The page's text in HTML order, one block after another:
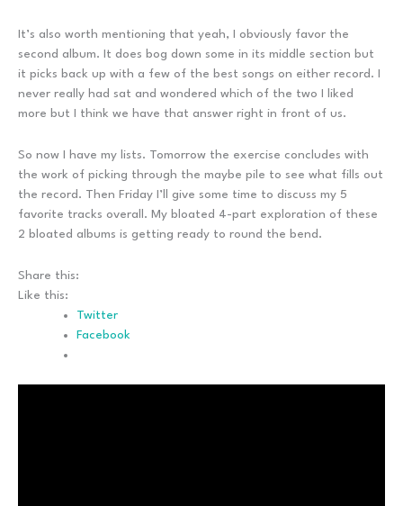
It’s also worth mentioning that yeah, I obviously favor the
second album. It does bog down some in its middle section but
it picks back up with a few of the best songs on either record. I
never really had sat and wondered which of the two I liked
more but I think we have that answer right in front of us.
So now I have my lists. Tomorrow the exercise concludes with
the work of picking through the maybe pile to see what fills out
the record. Then Friday I’ll give some time to discuss my 5
favorite tracks overall. My bloated 4-part exploration of these
2 bloated albums is getting ready to round the bend.
Share this:
Like this:
Twitter
Facebook